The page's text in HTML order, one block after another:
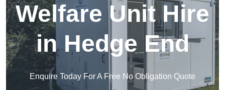
Welfare Unit Hire
in Hedge End
Enquire Today For A Free No Obligation Quote